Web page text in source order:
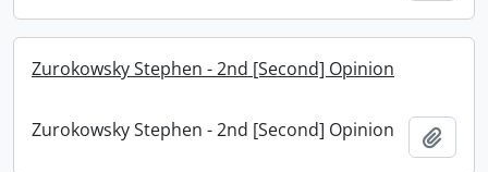
Zurokowsky Stephen - 2nd [Second] Opinion
Zurokowsky Stephen - 2nd [Second] Opinion